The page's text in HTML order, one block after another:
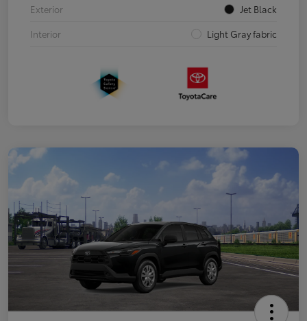
Exterior
Jet Black
Interior
Light Gray fabric